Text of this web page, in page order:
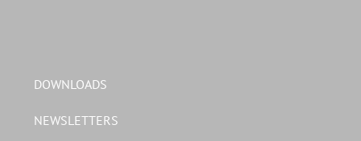
DOWNLOADS
NEWSLETTERS